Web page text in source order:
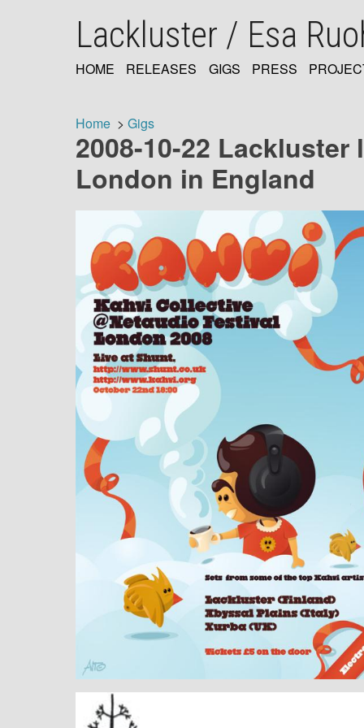
Lackluster / Esa
NAVIGATION
HOME RELEASES GIGS PRESS
Breadcrumb
Home Gigs
2008-10-22
London in England